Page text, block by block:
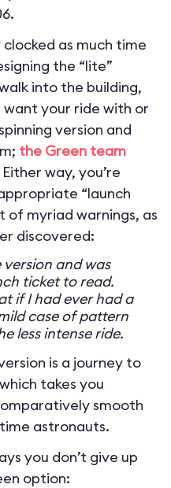
clocked as much time
the “lite”
into the building,
want your ride with or
version and
the Green team
way, you’re
“launch
myriad warnings, as
discovered:
and was
ticket to read.
if I had ever had a
case of pattern
less intense ride.
is a journey to
takes you
smooth
astronauts.
you don’t give up
option: